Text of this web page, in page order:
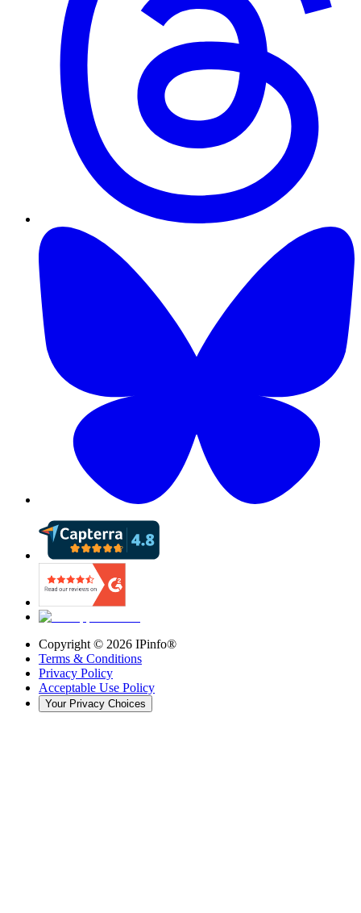
Copyright © 2026 IPinfo®
Terms & Conditions
Privacy Policy
Acceptable Use Policy
Your Privacy Choices